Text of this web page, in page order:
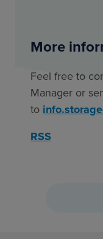
More
Feel free to
Manager or
to
RSS